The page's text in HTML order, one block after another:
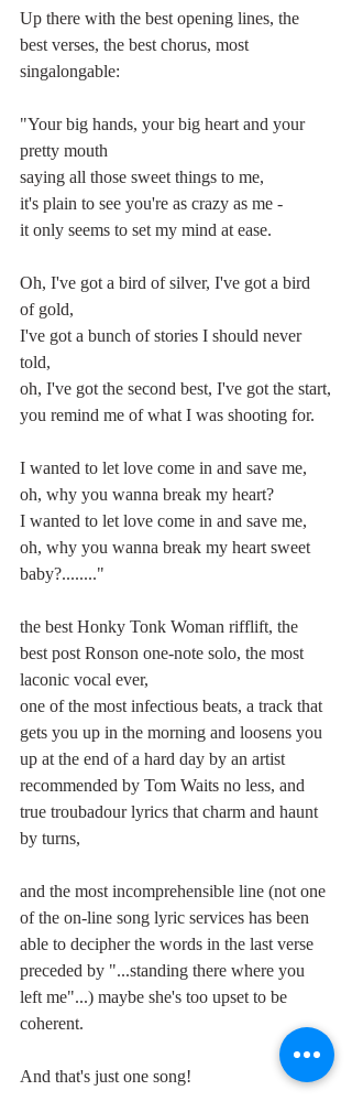
Up there with the best opening lines, the
best verses, the best chorus, most
singalongable:
"Your big hands, your big heart and your
pretty mouth
saying all those sweet things to me,
it's plain to see you're as crazy as me -
it only seems to set my mind at ease.
Oh, I've got a bird of silver, I've got a bird
of gold,
I've got a bunch of stories I should never
told,
oh, I've got the second best, I've got the start,
you remind me of what I was shooting for.
I wanted to let love come in and save me,
oh, why you wanna break my heart?
I wanted to let love come in and save me,
oh, why you wanna break my heart sweet
baby?........"
the best Honky Tonk Woman rifflift, the
best post Ronson one-note solo, the most
laconic vocal ever,
one of the most infectious beats, a track that
gets you up in the morning and loosens you
up at the end of a hard day by an artist
recommended by Tom Waits no less, and
true troubadour lyrics that charm and haunt
by turns,
and the most incomprehensible line (not one
of the on-line song lyric services has been
able to decipher the words in the last verse
preceded by "...standing there where you
left me"...) maybe she's too upset to be
coherent.
And that's just one song!